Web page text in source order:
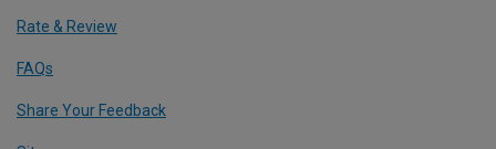
Rate & Review
FAQs
Share Your Feedback